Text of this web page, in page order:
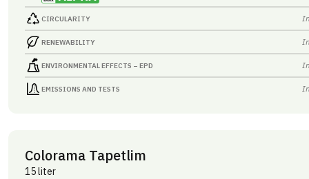
CIRCULARITY
RENEWABILITY
ENVIRONMENTAL EFFECTS – EPD
EMISSIONS AND TESTS
Colorama Tapetlim
15 liter